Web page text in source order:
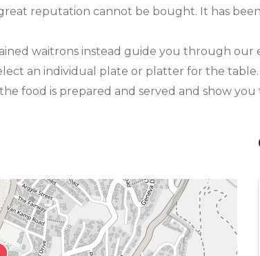
reputation cannot be bought. It has
waitrons instead guide you through our
an individual plate or platter for the
food is prepared and served and show